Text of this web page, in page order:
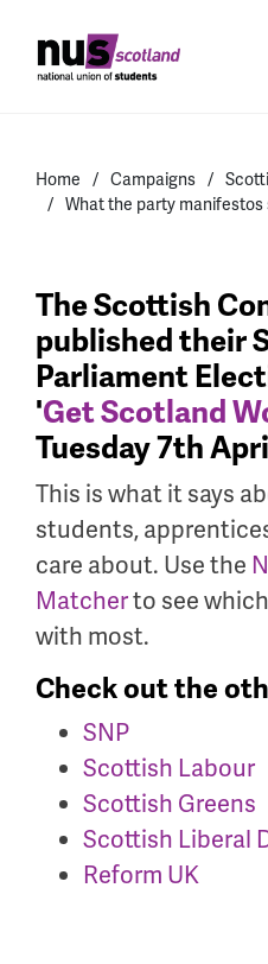
Home Campaigns
What the party manifestos
The Scottish
published their
Parliament
'Get Scotland
Tuesday 7th
This is what it says
students,
care about. Use the
Matcherto see
with most.
Check out the
SNP
Scottish Labour
Scottish Greens
Scottish Liberal
Reform UK